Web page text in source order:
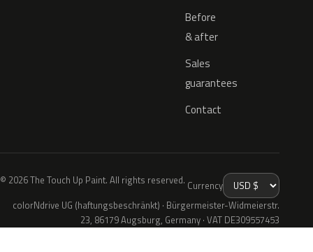
Before
& after
Sales
guarantees
Contact
© 2026 The Touch Up Paint. All rights reserved. Currency
colorNdrive UG (haftungsbeschränkt) · Bürgermeister-Widmeierstr.
23, 86179 Augsburg, Germany · VAT DE309557453